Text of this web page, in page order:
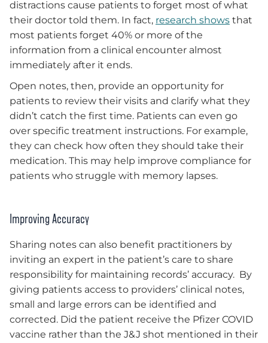
distractions cause patients to forget most of what
their doctor told them. In fact, research shows that
most patients forget 40% or more of the
information from a clinical encounter almost
immediately after it ends.
Open notes, then, provide an opportunity for
patients to review their visits and clarify what they
didn’t catch the first time. Patients can even go
over specific treatment instructions. For example,
they can check how often they should take their
medication. This may help improve compliance for
patients who struggle with memory lapses.
Improving Accuracy
Sharing notes can also benefit practitioners by
inviting an expert in the patient’s care to share
responsibility for maintaining records’ accuracy. By
giving patients access to providers’ clinical notes,
small and large errors can be identified and
corrected. Did the patient receive the Pfizer COVID
vaccine rather than the J&J shot mentioned in their